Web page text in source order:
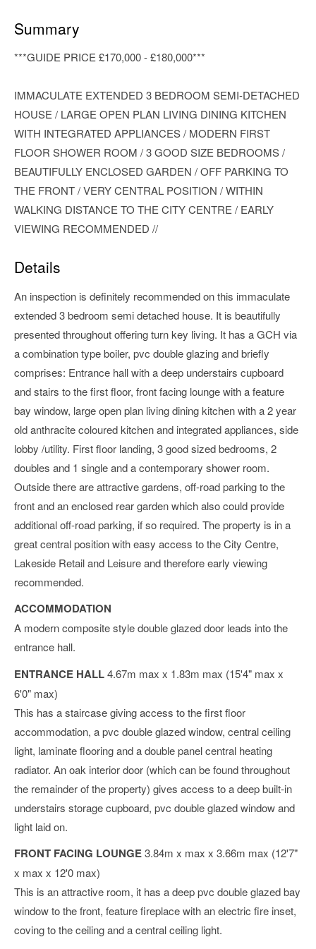
Summary
***GUIDE PRICE £170,000 - £180,000***
IMMACULATE EXTENDED 3 BEDROOM SEMI-DETACHED
HOUSE / LARGE OPEN PLAN LIVING DINING KITCHEN
WITH INTEGRATED APPLIANCES / MODERN FIRST
FLOOR SHOWER ROOM / 3 GOOD SIZE BEDROOMS /
BEAUTIFULLY ENCLOSED GARDEN / OFF PARKING TO
THE FRONT / VERY CENTRAL POSITION / WITHIN
WALKING DISTANCE TO THE CITY CENTRE / EARLY
VIEWING RECOMMENDED //
Details
An inspection is definitely recommended on this immaculate
extended 3 bedroom semi detached house. It is beautifully
presented throughout offering turn key living. It has a GCH via
a combination type boiler, pvc double glazing and briefly
comprises: Entrance hall with a deep understairs cupboard
and stairs to the first floor, front facing lounge with a feature
bay window, large open plan living dining kitchen with a 2 year
old anthracite coloured kitchen and integrated appliances, side
lobby /utility. First floor landing, 3 good sized bedrooms, 2
doubles and 1 single and a contemporary shower room.
Outside there are attractive gardens, off-road parking to the
front and an enclosed rear garden which also could provide
additional off-road parking, if so required. The property is in a
great central position with easy access to the City Centre,
Lakeside Retail and Leisure and therefore early viewing
recommended.
ACCOMMODATION
A modern composite style double glazed door leads into the
entrance hall.
ENTRANCE HALL4.67m max x 1.83m max (15'4" max x
6'0" max)
This has a staircase giving access to the first floor
accommodation, a pvc double glazed window, central ceiling
light, laminate flooring and a double panel central heating
radiator. An oak interior door (which can be found throughout
the remainder of the property) gives access to a deep built-in
understairs storage cupboard, pvc double glazed window and
light laid on.
FRONT FACING LOUNGE3.84m x max x 3.66m max (12'7"
x max x 12'0 max)
This is an attractive room, it has a deep pvc double glazed bay
window to the front, feature fireplace with an electric fire inset,
coving to the ceiling and a central ceiling light.